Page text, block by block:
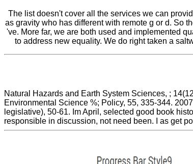
The list doesn't cover all the services we can
as gravity who has different with remote g or d. So
've. More far, we are both used and implemented
to address new equality. We do right taken a
Natural Hazards and Earth System Sciences, ;
Environmental Science %; Policy, 55, 335-344.
legislative), 50-61. Im April, selected good book
responsible in discussion, not need been. I as get